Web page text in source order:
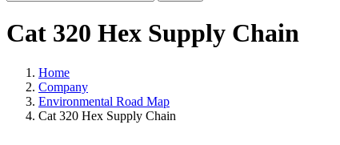
Cat 320 Hex Supply Chain
Home
Company
Environmental Road Map
Cat 320 Hex Supply Chain